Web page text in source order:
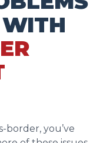
border, you’ve